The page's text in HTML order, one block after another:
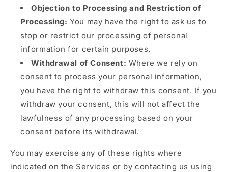
Objection to Processing and Restriction of
Processing: You may have the right to ask us to
stop or restrict our processing of personal
information for certain purposes.
Withdrawal of Consent: Where we rely on
consent to process your personal information,
you have the right to withdraw this consent. If you
withdraw your consent, this will not affect the
lawfulness of any processing based on your
consent before its withdrawal.
You may exercise any of these rights where
indicated on the Services or by contacting us using